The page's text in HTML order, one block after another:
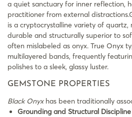
a quiet sanctuary for inner reflection,
practitioner from external
is a cryptocrystalline variety of quartz,
durable and structurally superior to
often mislabeled as onyx. True Onyx
multilayered bands, frequently
polishes to a sleek, glassy luster.
GEMSTONE PROPERTIES
Black Onyxhas been traditionally
Grounding and Structural Discipline